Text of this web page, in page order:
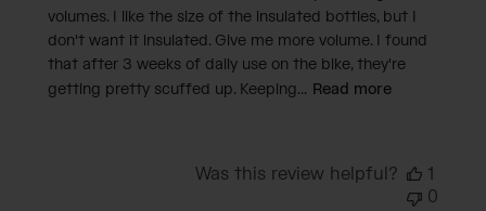
volumes. I like the size of the insulated bottles, but I
don't want it insulated. Give me more volume. I found
that after 3 weeks of daily use on the bike, they're
getting pretty scuffed up. Keeping... Read more
Was this review helpful?
1
0